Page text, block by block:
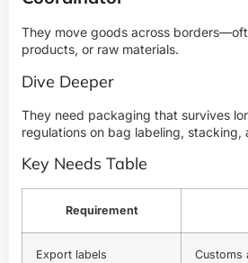
They move goods across
products, or raw materials.
Dive Deeper
They need packaging that survives
regulations on bag labeling, stacking,
Key Needs Table
Requirement
Export labels Customs